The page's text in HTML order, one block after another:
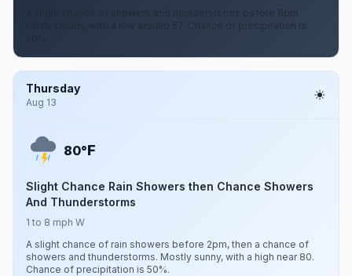
A slight chance of showers and thunderstorms before 8pm.
Partly cloudy, with a low around 57. Chance of precipitation is
Thursday
Aug 13
80°F
Slight Chance Rain Showers then Chance Showers
And Thunderstorms
1 to 8 mph W
A slight chance of rain showers before 2pm, then a chance of
showers and thunderstorms. Mostly sunny, with a high near 80.
Chance of precipitation is 50%.